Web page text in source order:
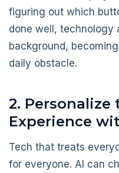
figuring out which
done well, technology
background,
daily obstacle.
2. Personalize
Experience
Tech that treats
for everyone. AI can